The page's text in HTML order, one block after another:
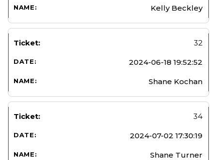
Kelly Beckley
32
2024-06-18 19:52:52
Shane Kochan
34
2024-07-02 17:30:19
Shane Turner